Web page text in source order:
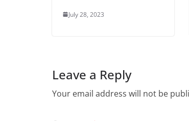
July 28, 2023
Leave a Reply
Your email address will not be